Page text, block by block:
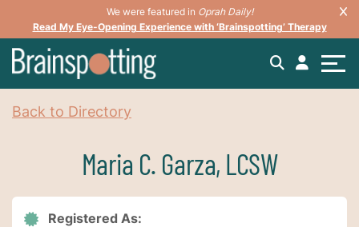
We were featured in Oprah Daily!
Read My Eye-Opening Experience with ‘Brainspotting’ Therapy
Back to Directory
Maria C. Garza, LCSW
Registered As: